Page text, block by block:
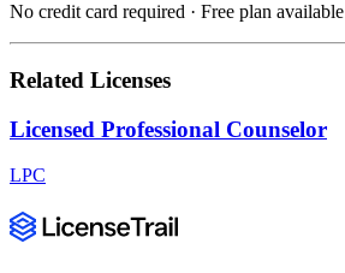
No credit card required · Free plan available
Related Licenses
Licensed Professional Counselor
LPC